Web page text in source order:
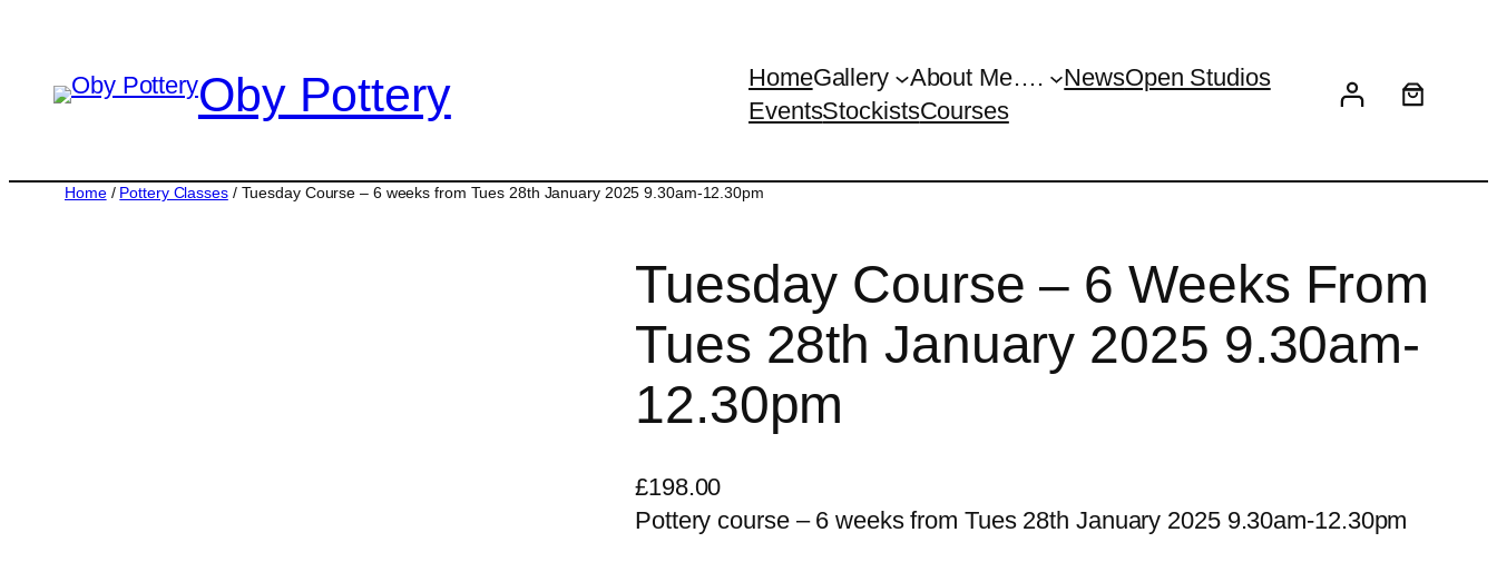
content
Oby Pottery HomeGallery About Me…. NewsOpen Studios
EventsStockistsCourses
Home/ Pottery Classes/ Tuesday Course – 6 weeks from Tues 28th January 2025 9.30am-12.30pm
Tuesday Course – 6 Weeks From
Tues 28th January 2025 9.30am-
12.30pm
£198.00
Pottery course – 6 weeks from Tues 28th January 2025 9.30am-12.30pm